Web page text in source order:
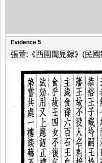
Evidence 5
張萱:《西園聞見録》(民